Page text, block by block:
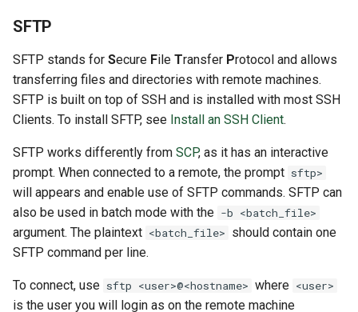
SFTP
SFTP stands for Secure File Transfer Protocol and allows
transferring files and directories with remote machines.
SFTP is built on top of SSH and is installed with most SSH
Clients. To install SFTP, see Install an SSH Client.
SFTP works differently from SCP, as it has an interactive
prompt. When connected to a remote, the prompt sftp>
will appears and enable use of SFTP commands. SFTP can
also be used in batch mode with the -b <batch_file>
argument. The plaintext <batch_file> should contain one
SFTP command per line.
To connect, use sftp <user>@<hostname> where <user>
is the user you will login as on the remote machine